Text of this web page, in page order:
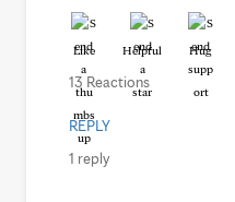
Like Helpful Hug
13 Reactions
REPLY
1 reply